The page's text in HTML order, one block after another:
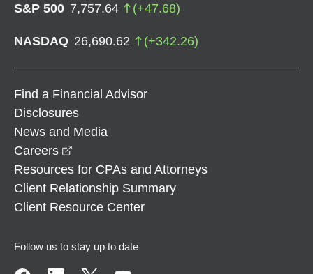
S&P 500 7,757.64 (+47.68)
NASDAQ 26,690.62 (+342.26)
Find a Financial Advisor
Disclosures
News and Media
Careers
Resources for CPAs and Attorneys
Client Relationship Summary
Client Resource Center
Follow us to stay up to date